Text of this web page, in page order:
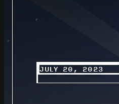
JULY 20, 2023